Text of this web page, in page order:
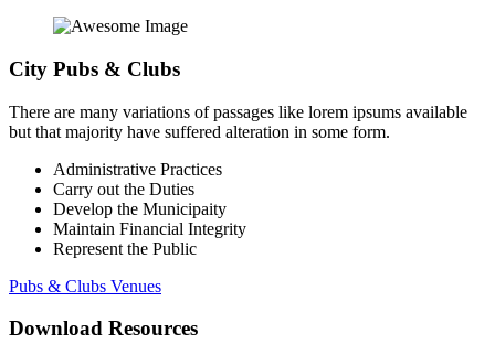
City Pubs & Clubs
There are many variations of passages like lorem ipsums available
but that majority have suffered alteration in some form.
Administrative Practices
Carry out the Duties
Develop the Municipaity
Maintain Financial Integrity
Represent the Public
Pubs & Clubs Venues
Download Resources